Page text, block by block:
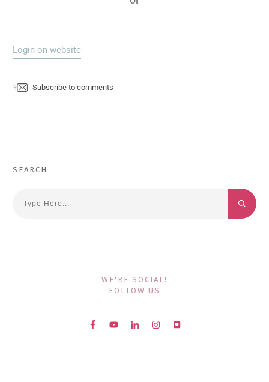
Login on website
Subscribe to comments
SEARCH
WE'RE SOCIAL!
FOLLOW US